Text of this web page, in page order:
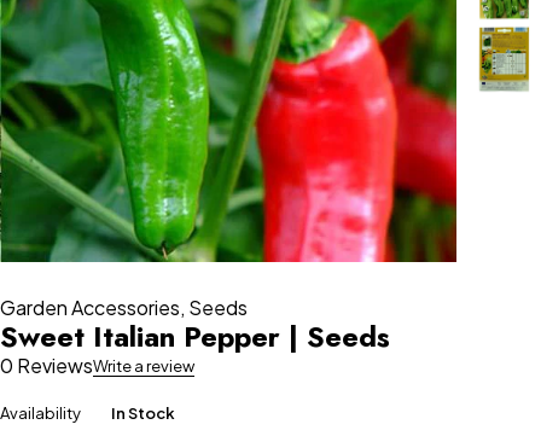
Garden Accessories, Seeds
Sweet Italian Pepper | Seeds
0 ReviewsWrite a review
Availability In Stock